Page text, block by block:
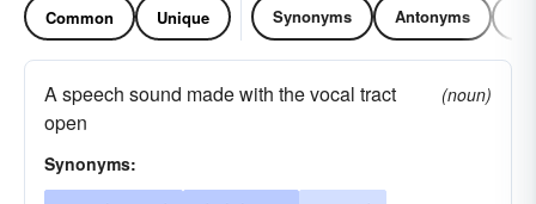
Common Unique Synonyms Antonyms
A speech sound made with the vocal tract
open
(noun)
Synonyms: